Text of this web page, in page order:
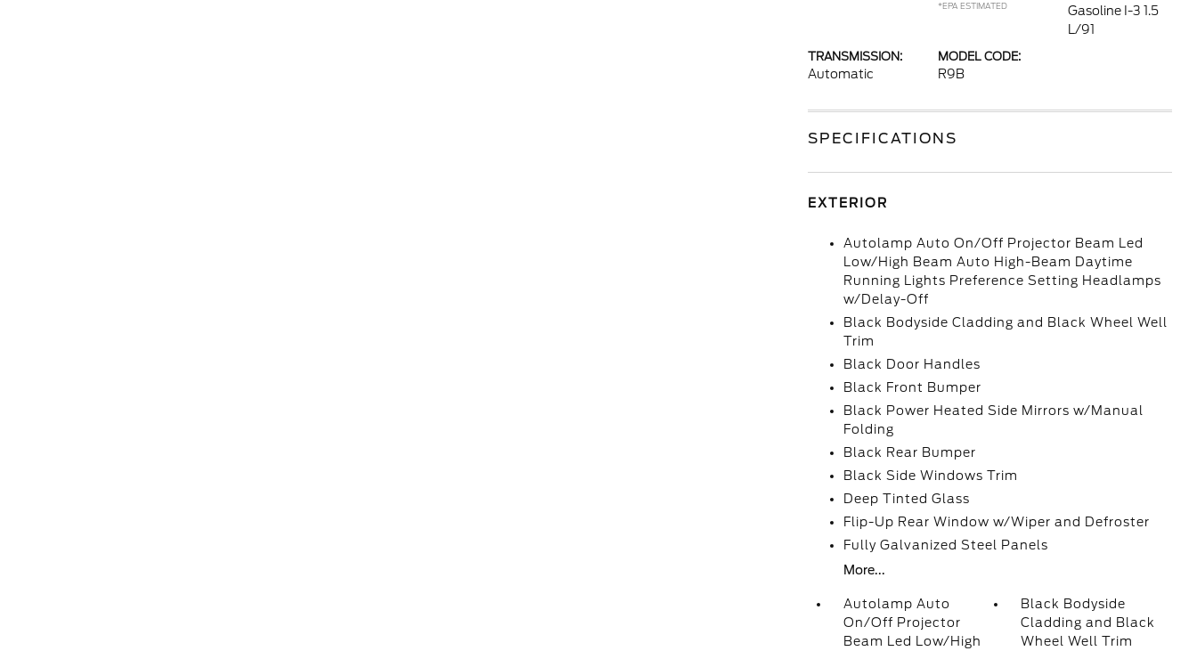
*EPA ESTIMATED
Gasoline I-3 1.5
L/91
TRANSMISSION:
Automatic
MODEL CODE:
R9B
SPECIFICATIONS
EXTERIOR
Autolamp Auto On/Off Projector Beam Led
Low/High Beam Auto High-Beam Daytime
Running Lights Preference Setting Headlamps
w/Delay-Off
Black Bodyside Cladding and Black Wheel Well
Trim
Black Door Handles
Black Front Bumper
Black Power Heated Side Mirrors w/Manual
Folding
Black Rear Bumper
Black Side Windows Trim
Deep Tinted Glass
Flip-Up Rear Window w/Wiper and Defroster
Fully Galvanized Steel Panels
More...
Autolamp Auto
On/Off Projector
Beam Led Low/High
Black Bodyside
Cladding and Black
Wheel Well Trim